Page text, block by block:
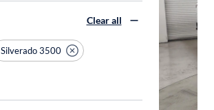
Clear all
Silverado 3500